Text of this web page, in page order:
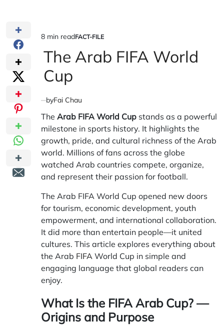
Estimated
read
time
8 min readPOSTED
IN
FACT-FILE
The Arab FIFA World
Cup
byFai Chau
The Arab FIFA World Cup stands as a powerful
milestone in sports history. It highlights the
growth, pride, and cultural richness of the Arab
world. Millions of fans across the globe
watched Arab countries compete, organize,
and represent their passion for football.
The Arab FIFA World Cup opened new doors
for tourism, economic development, youth
empowerment, and international collaboration.
It did more than entertain people—it united
cultures. This article explores everything about
the Arab FIFA World Cup in simple and
engaging language that global readers can
enjoy.
What Is the FIFA Arab Cup? —
Origins and Purpose